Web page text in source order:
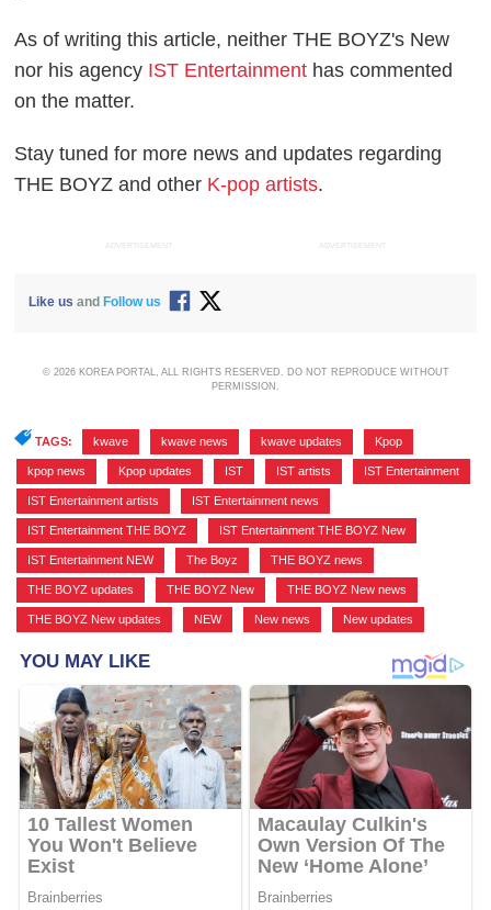
As of writing this article, neither THE BOYZ's New
nor his agency IST Entertainment has commented
on the matter.
Stay tuned for more news and updates regarding
THE BOYZ and other K-pop artists.
ADVERTISEMENT ADVERTISEMENT
Like us and Follow us
© 2026 KOREA PORTAL, ALL RIGHTS RESERVED. DO NOT REPRODUCE WITHOUT
PERMISSION.
TAGS: kwave kwave news kwave updates Kpop
kpop news Kpop updates IST IST artists IST Entertainment
IST Entertainment artists IST Entertainment news
IST Entertainment THE BOYZ IST Entertainment THE BOYZ New
IST Entertainment NEW The Boyz THE BOYZ news
THE BOYZ updates THE BOYZ New THE BOYZ New news
THE BOYZ New updates NEW New news New updates